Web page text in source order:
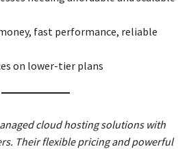
fast performance, reliable
on lower-tier plans
cloud hosting solutions with
Their flexible pricing and powerful